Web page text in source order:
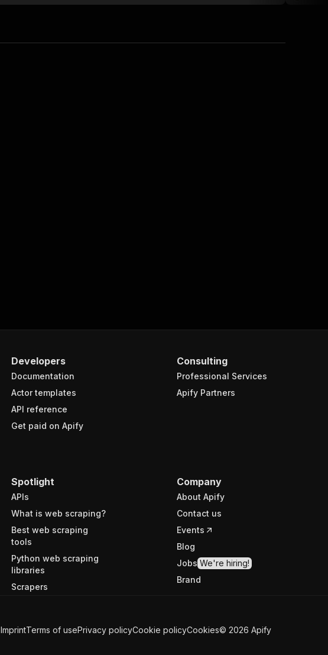
Developers
Documentation
Actor templates
API reference
Get paid on Apify
Consulting
Professional Services
Apify Partners
Spotlight
APIs
What is web scraping?
Best web scraping
tools
Python web scraping
libraries
Scrapers
Company
About Apify
Contact us
Events
Blog
Jobs We're hiring!
Brand
ImprintTerms of usePrivacy policyCookie policyCookies© 2026 Apify